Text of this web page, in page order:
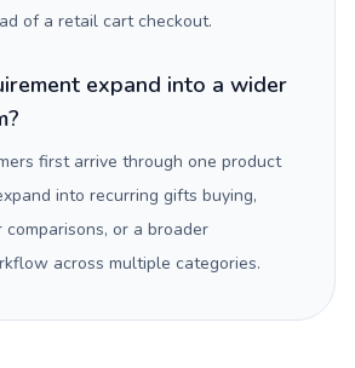
of a retail cart checkout.
expand into a wider
first arrive through one product
into recurring gifts buying,
or a broader
across multiple categories.